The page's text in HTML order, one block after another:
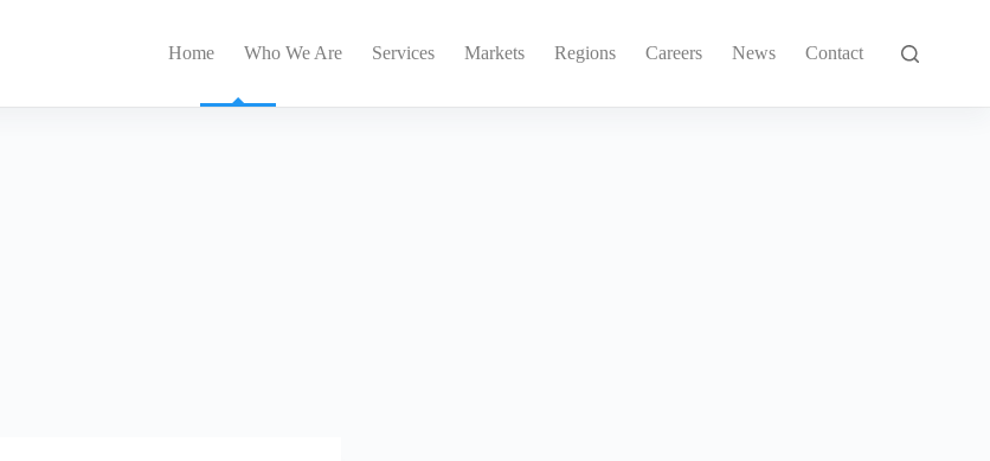
Home Who We Are Services Markets Regions Careers News Contact